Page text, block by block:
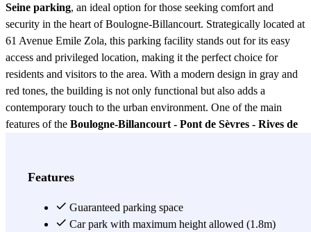
Seine parking, an ideal option for those seeking comfort and
security in the heart of Boulogne-Billancourt. Strategically located at
61 Avenue Emile Zola, this parking facility stands out for its easy
access and privileged location, making it the perfect choice for
residents and visitors to the area. With a modern design in gray and
red tones, the building is not only functional but also adds a
contemporary touch to the urban environment. One of the main
features of the Boulogne-Billancourt - Pont de Sèvres - Rives de
SUVs, this parking ensures that you will always find an available
of mind to users who wish to leave their vehicle in a safe place
while enjoying the city. The Boulogne-Billancourt - Pont de
Features
Guaranteed parking space
Car park with maximum height allowed (1.8m)